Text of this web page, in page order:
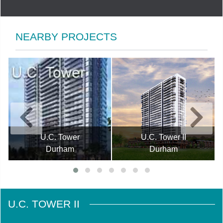
NEARBY PROJECTS
U.C. Tower
Durham
U.C. Tower II
Durham
U.C. TOWER II